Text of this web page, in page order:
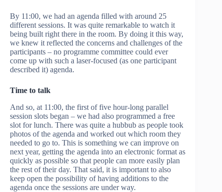
By 11:00, we had an agenda filled with around 25
different sessions. It was quite remarkable to watch it
being built right there in the room. By doing it this way,
we knew it reflected the concerns and challenges of the
participants – no programme committee could ever
come up with such a laser-focused (as one participant
described it) agenda.
Time to talk
And so, at 11:00, the first of five hour-long parallel
session slots began – we had also programmed a free
slot for lunch. There was quite a hubbub as people took
photos of the agenda and worked out which room they
needed to go to. This is something we can improve on
next year, getting the agenda into an electronic format as
quickly as possible so that people can more easily plan
the rest of their day. That said, it is important to also
keep open the possibility of having additions to the
agenda once the sessions are under way.